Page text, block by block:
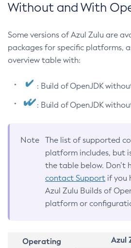
Without and With
Some versions of Azul Zulu are
packages for specific platforms,
overview table with:
: Build of OpenJDK
: Build of OpenJDK
Note
The list of supported
platform includes, but
the table below. Don’t
contact Support if you
Azul Zulu Builds of
platform or
Operating
Azul